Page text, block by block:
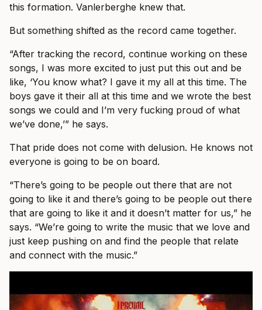
this formation. Vanlerberghe knew that.
But something shifted as the record came together.
“After tracking the record, continue working on these
songs, I was more excited to just put this out and be
like, ‘You know what? I gave it my all at this time. The
boys gave it their all at this time and we wrote the best
songs we could and I’m very fucking proud of what
we’ve done,’” he says.
That pride does not come with delusion. He knows not
everyone is going to be on board.
“There’s going to be people out there that are not
going to like it and there’s going to be people out there
that are going to like it and it doesn’t matter for us,” he
says. “We’re going to write the music that we love and
just keep pushing on and find the people that relate
and connect with the music.”